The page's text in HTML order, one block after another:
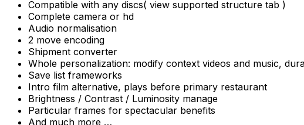
Compatible with any discs( view supported structure tab )
Complete camera or hd
Audio normalisation
2 move encoding
Shipment converter
Whole personalization: modify context videos and music,
Save list frameworks
Intro film alternative, plays before primary restaurant
Brightness / Contrast / Luminosity manage
Particular frames for spectacular benefits
And much more …